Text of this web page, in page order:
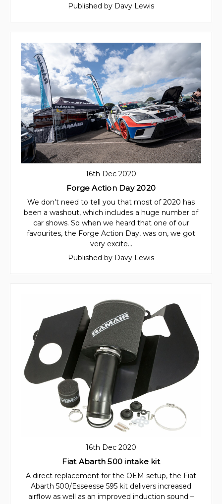
Published by Davy Lewis
16th Dec 2020
Forge Action Day 2020
We don't need to tell you that most of 2020 has
been a washout, which includes a huge number of
car shows. So when we heard that one of our
favourites, the Forge Action Day, was on, we got
very excite…
Published by Davy Lewis
16th Dec 2020
Fiat Abarth 500 intake kit
A direct replacement for the OEM setup, the Fiat
Abarth 500/Esseesse 595 kit delivers increased
airflow as well as an improved induction sound –